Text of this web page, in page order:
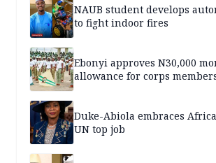
NAUB student develops
to fight indoor fires
Ebonyi approves N30,000
allowance for corps
Duke-Abiola embraces
UN top job